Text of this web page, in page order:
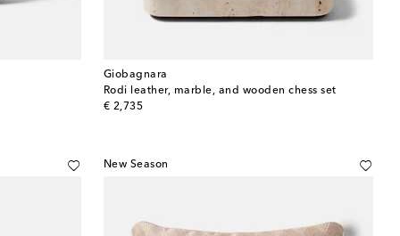
Giobagnara
Rodi leather, marble, and wooden chess set
€ 2,735
original price
New Season